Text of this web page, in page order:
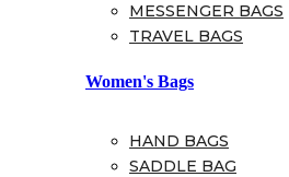
MESSENGER BAGS
TRAVEL BAGS
Women's Bags
HAND BAGS
SADDLE BAG